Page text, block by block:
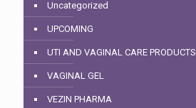
Uncategorized
UPCOMING
UTI AND VAGINAL CARE PRODUCTS
VAGINAL GEL
VEZIN PHARMA